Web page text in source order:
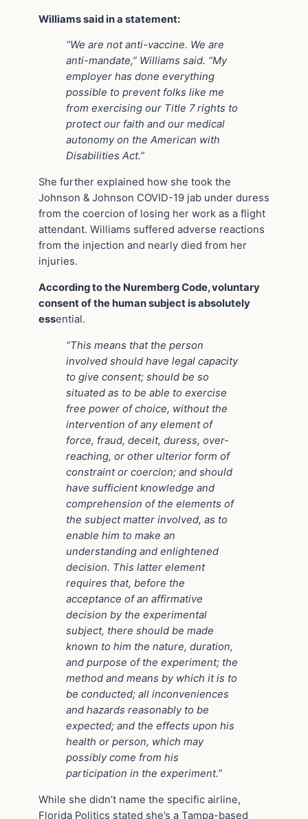
Williams said in a statement:
“We are not anti-vaccine. We are
anti-mandate,” Williams said. “My
employer has done everything
possible to prevent folks like me
from exercising our Title 7 rights to
protect our faith and our medical
autonomy on the American with
Disabilities Act.”
She further explained how she took the
Johnson & Johnson COVID-19 jab under duress
from the coercion of losing her work as a flight
attendant. Williams suffered adverse reactions
from the injection and nearly died from her
injuries.
According to the Nuremberg Code, voluntary
consent of the human subject is absolutely
essential.
“This means that the person
involved should have legal capacity
to give consent; should be so
situated as to be able to exercise
free power of choice, without the
intervention of any element of
force, fraud, deceit, duress, over-
reaching, or other ulterior form of
constraint or coercion; and should
have sufficient knowledge and
comprehension of the elements of
the subject matter involved, as to
enable him to make an
understanding and enlightened
decision. This latter element
requires that, before the
acceptance of an affirmative
decision by the experimental
subject, there should be made
known to him the nature, duration,
and purpose of the experiment; the
method and means by which it is to
be conducted; all inconveniences
and hazards reasonably to be
expected; and the effects upon his
health or person, which may
possibly come from his
participation in the experiment.”
While she didn’t name the specific airline,
Florida Politics stated she’s a Tampa-based